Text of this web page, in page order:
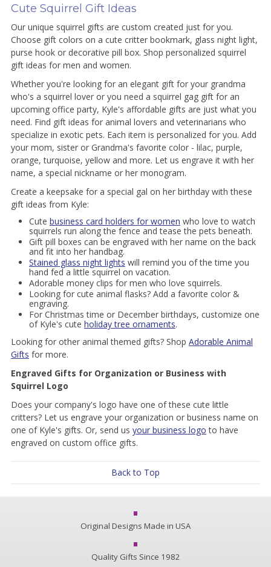
Cute Squirrel Gift Ideas
Our unique squirrel gifts are custom created just for you.
Choose gift colors on a cute critter bookmark, glass night light,
purse hook or decorative pill box. Shop personalized squirrel
gift ideas for men and women.
Whether you're looking for an elegant gift for your grandma
who's a squirrel lover or you need a squirrel gag gift for an
upcoming office party, Kyle's affordable gifts are just what you
need. Find gift ideas for animal lovers and veterinarians who
specialize in exotic pets. Each item is personalized for you. Add
your mom, sister or Grandma's favorite color - lilac, purple,
orange, turquoise, yellow and more. Let us engrave it with her
name, a special nickname or her monogram.
Create a keepsake for a special gal on her birthday with these
gift ideas from Kyle:
Cute business card holders for women who love to watch
squirrels run along the fence and tease the pets beneath.
Gift pill boxes can be engraved with her name on the back
and fit into her handbag.
Stained glass night lights will remind you of the time you
hand fed a little squirrel on vacation.
Adorable money clips for men who love squirrels.
Looking for cute animal flasks? Add a favorite color &
engraving.
For Christmas time or December birthdays, customize one
of Kyle's cute holiday tree ornaments.
Looking for other animal themed gifts? Shop Adorable Animal
Gifts for more.
Engraved Gifts for Organization or Business with
Squirrel Logo
Does your company's logo have one of these cute little
critters? Let us engrave your organization or business name on
one of Kyle's gifts. Or, send us your business logo to have
engraved on custom office gifts.
Back to Top
Original Designs Made in USA
Quality Gifts Since 1982